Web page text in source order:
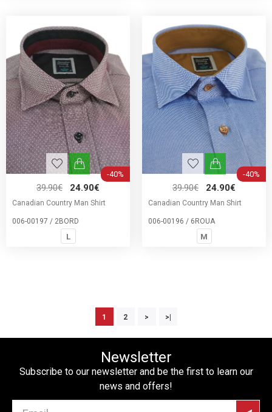
-40%
39.90€ 24.90€
Canadian Country Man Shirt
006-00197 / 2BORD
L
-40%
39.90€ 24.90€
Canadian Country Man Shirt
006-00196 / 6ROUA
M
1 2 > >|
Newsletter
Subscribe to our newsletter and be the first to learn our
news and offers!